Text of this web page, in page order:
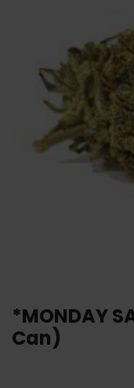
*MONDAY
Can)